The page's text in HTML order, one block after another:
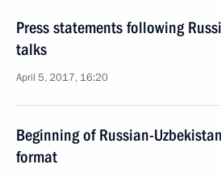
Press statements following
talks
April 5, 2017, 16:20
Beginning of Russian-
format